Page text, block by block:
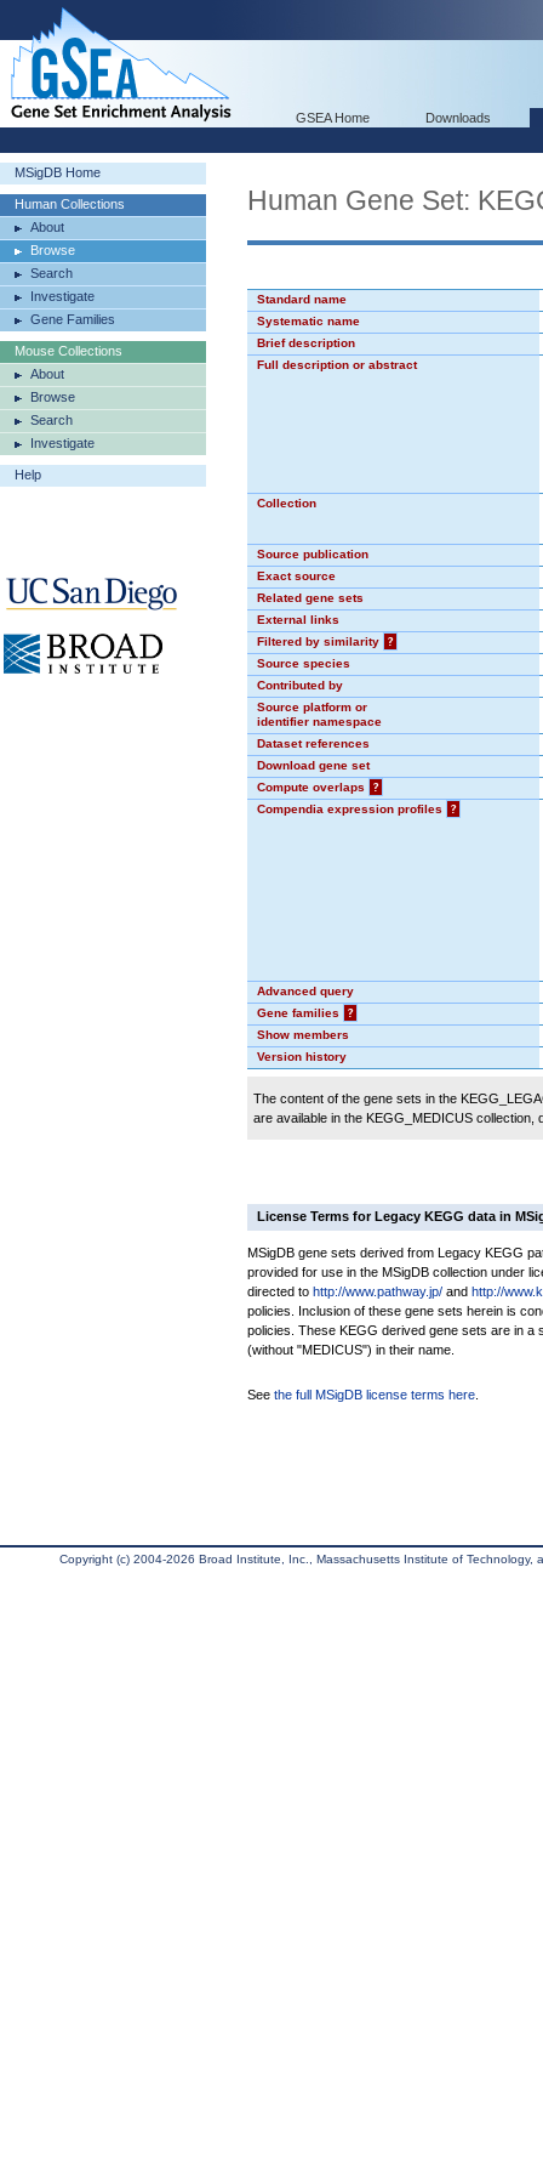
GSEA Home Downloads
MSigDB Home
Human Collections
About
Browse
Search
Investigate
Gene Families
Mouse Collections
About
Browse
Search
Investigate
Help
Human Gene Set:
Standard name
Systematic name
Brief description
Full description or abstract
Collection
Source publication
Exact source
Related gene sets
External links
Filtered by similarity
?
Source species
Contributed by
Source platform or
identifier namespace
Dataset references
Download gene set
Compute overlaps
?
Compendia expression profiles
?
Advanced query
Gene families
?
Show members
Version history
The content of the gene sets in the
are available in the KEGG_MEDICUS
License Terms for Legacy KEGG data in
MSigDB gene sets derived from Legacy KEGG
provided for use in the MSigDB collection under
directed to http://www.pathway.jp/ and http://
policies. Inclusion of these gene sets herein is
policies. These KEGG derived gene sets are in a
(without "MEDICUS") in their name.
See the full MSigDB license terms here
Copyright (c) 2004-2026 Broad Institute, Inc., Massachusetts Institute of Technology,